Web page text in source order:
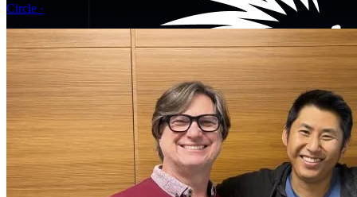
Circle ·